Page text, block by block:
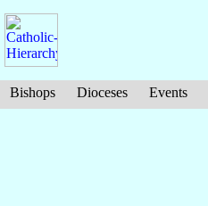
Bishops Dioceses Events